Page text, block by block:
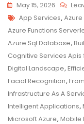
May 15, 2026
Tags
App Services,
Azure Functions
Azure Sql Database,
Cognitive Services Apis
Digital Landscape,
Facial Recognition,
Infrastructure As A
Intelligent Applications,
Microsoft Azure, Mobile